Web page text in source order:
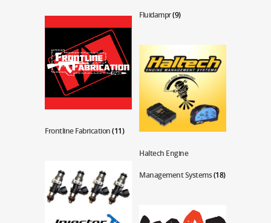
Fluidampr(9)
Frontline Fabrication(11)
Haltech Engine
Management Systems(18)